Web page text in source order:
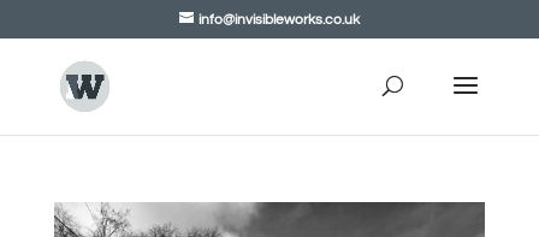
info@invisibleworks.co.uk